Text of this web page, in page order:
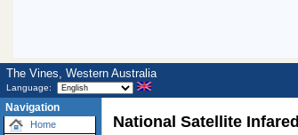
The Vines, Western Australia
Language:
Navigation
Home
National Satellite Infared